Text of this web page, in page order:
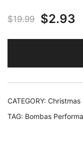
$19.99
Original
price
$2.93
CATEGORY: Christmas
TAG: Bombas